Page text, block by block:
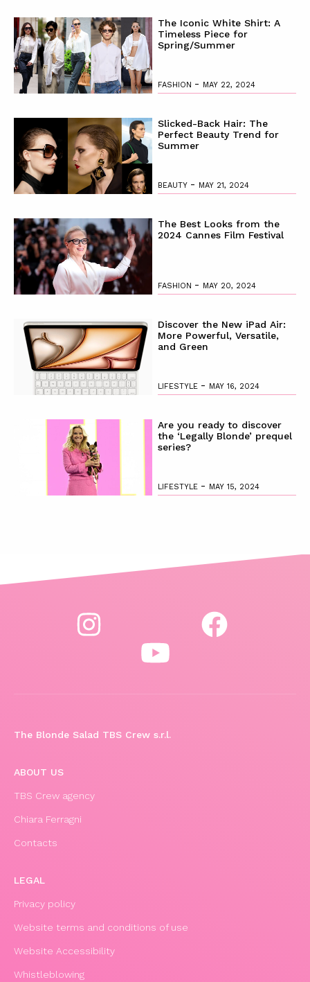
The Iconic White Shirt: A
Timeless Piece for
Spring/Summer
FASHION - MAY 22, 2024
Slicked-Back Hair: The
Perfect Beauty Trend for
Summer
BEAUTY - MAY 21, 2024
The Best Looks from the
2024 Cannes Film Festival
FASHION - MAY 20, 2024
Discover the New iPad Air:
More Powerful, Versatile,
and Green
LIFESTYLE - MAY 16, 2024
Are you ready to discover
the ‘Legally Blonde’ prequel
series?
LIFESTYLE - MAY 15, 2024
The Blonde Salad TBS Crew s.r.l.
ABOUT US
TBS Crew agency
Chiara Ferragni
Contacts
LEGAL
Privacy policy
Website terms and conditions of use
Website Accessibility
Whistleblowing